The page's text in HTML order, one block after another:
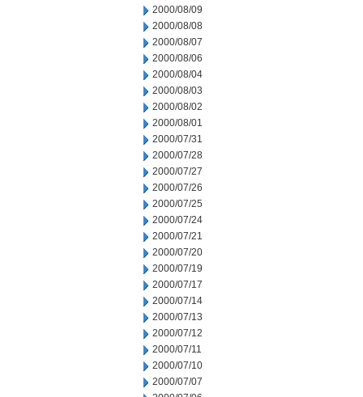
2000/08/09
2000/08/08
2000/08/07
2000/08/06
2000/08/04
2000/08/03
2000/08/02
2000/08/01
2000/07/31
2000/07/28
2000/07/27
2000/07/26
2000/07/25
2000/07/24
2000/07/21
2000/07/20
2000/07/19
2000/07/17
2000/07/14
2000/07/13
2000/07/12
2000/07/11
2000/07/10
2000/07/07